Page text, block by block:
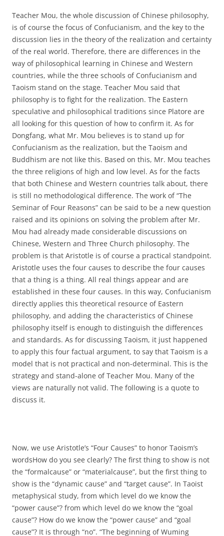
Teacher Mou, the whole discussion of Chinese philosophy,
is of course the focus of Confucianism, and the key to the
discussion lies in the theory of the realization and certainty
of the real world. Therefore, there are differences in the
way of philosophical learning in Chinese and Western
countries, while the three schools of Confucianism and
Taoism stand on the stage. Teacher Mou said that
philosophy is to fight for the realization. The Eastern
speculative and philosophical traditions since Platore are
all looking for this question of how to confirm it. As for
Dongfang, what Mr. Mou believes is to stand up for
Confucianism as the realization, but the Taoism and
Buddhism are not like this. Based on this, Mr. Mou teaches
the three religions of high and low level. As for the facts
that both Chinese and Western countries talk about, there
is still no methodological difference. The work of “The
Seminar of Four Reasons” can be said to be a new question
raised and its opinions on solving the problem after Mr.
Mou had already made considerable discussions on
Chinese, Western and Three Church philosophy. The
problem is that Aristotle is of course a practical standpoint.
Aristotle uses the four causes to describe the four causes
that a thing is a thing. All real things appear and are
established in these four causes. In this way, Confucianism
directly applies this theoretical resource of Eastern
philosophy, and adding the characteristics of Chinese
philosophy itself is enough to distinguish the differences
and standards. As for discussing Taoism, it just happened
to apply this four factual argument, to say that Taoism is a
model that is not practical and non-determinal. This is the
strategy and stand-alone of Teacher Mou. Many of the
views are naturally not valid. The following is a quote to
discuss it.
Now, we use Aristotle’s “Four Causes” to honor Taoism’s
wordsHow do you see clearly? The first thing to show is not
the “formalcause” or “materialcause”, but the first thing to
show is the “dynamic cause” and “target cause”. In Taoist
metaphysical study, from which level do we know the
“power cause”? from which level do we know the “goal
cause”? How do we know the “power cause” and “goal
cause”? It is through “no”. “The beginning of Wuming